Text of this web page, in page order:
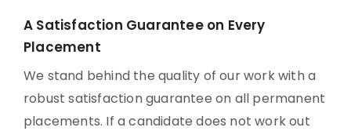
A Satisfaction Guarantee on Every
Placement
We stand behind the quality of our work with a
robust satisfaction guarantee on all permanent
placements. If a candidate does not work out